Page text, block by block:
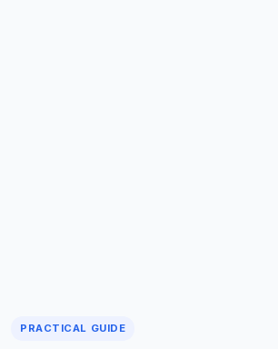
PRACTICAL GUIDE